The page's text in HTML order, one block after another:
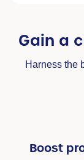
Gain a
Harness the
Boost